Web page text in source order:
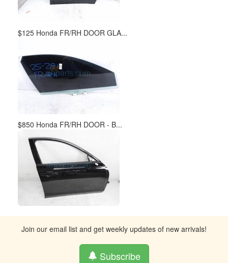
$125 Honda FR/RH DOOR GLA...
$850 Honda FR/RH DOOR - B...
Join our email list and get weekly updates of new arrivals!
Subscribe